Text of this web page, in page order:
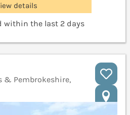
details
within the last 2 days
& Pembrokeshire,